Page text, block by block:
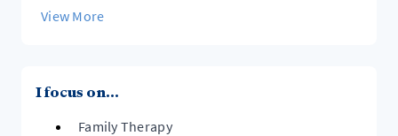
View More
I focus on...
Family Therapy